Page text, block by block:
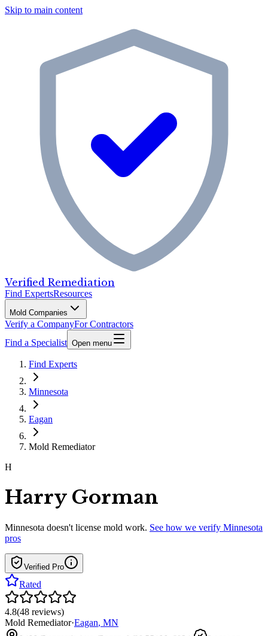
Skip to main content
Verified Remediation
Find ExpertsResources
Mold Companies
Verify a CompanyFor Contractors
Find a Specialist Open menu
Find Experts
Minnesota
Eagan
Mold Remediator
H
Harry Gorman
Minnesota doesn't license mold work. See how we verify Minnesota
pros
Verified Pro
Rated
4.8(48 reviews)
Mold Remediator·Eagan, MN